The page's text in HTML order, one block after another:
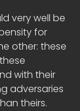
very well be
for
other: these
with their
adversaries
theirs.